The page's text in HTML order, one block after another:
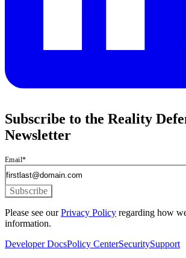
Subscribe to the Reality
Newsletter
Email*
Please see our Privacy Policy regarding how
information.
Developer DocsPolicy CenterSecuritySupport